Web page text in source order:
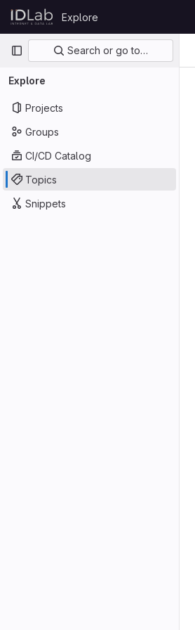
Skip to content
GitLab
Explore
Primary navigation
Search or go to…
Explore
Projects
Groups
CI/CD Catalog
Topics
Snippets